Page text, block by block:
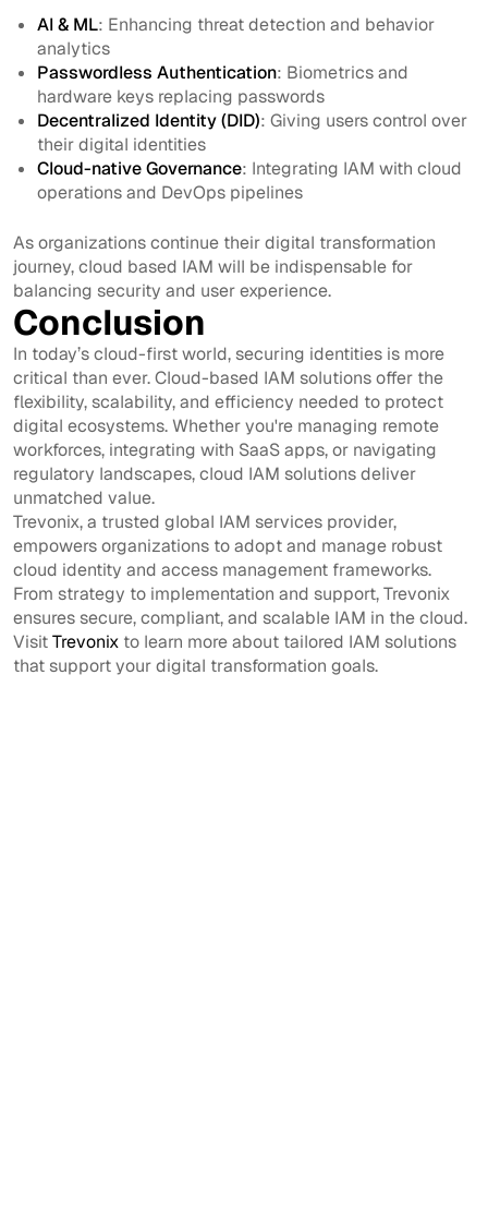
AI & ML: Enhancing threat detection and behavior
analytics
Passwordless Authentication: Biometrics and
hardware keys replacing passwords
Decentralized Identity (DID): Giving users control over
their digital identities
Cloud-native Governance: Integrating IAM with cloud
operations and DevOps pipelines
As organizations continue their digital transformation
journey, cloud based IAM will be indispensable for
balancing security and user experience.
Conclusion
In today’s cloud-first world, securing identities is more
critical than ever. Cloud-based IAM solutions offer the
flexibility, scalability, and efficiency needed to protect
digital ecosystems. Whether you're managing remote
workforces, integrating with SaaS apps, or navigating
regulatory landscapes, cloud IAM solutions deliver
unmatched value.
Trevonix, a trusted global IAM services provider,
empowers organizations to adopt and manage robust
cloud identity and access management frameworks.
From strategy to implementation and support, Trevonix
ensures secure, compliant, and scalable IAM in the cloud.
VisitTrevonix to learn more about tailored IAM solutions
that support your digital transformation goals.